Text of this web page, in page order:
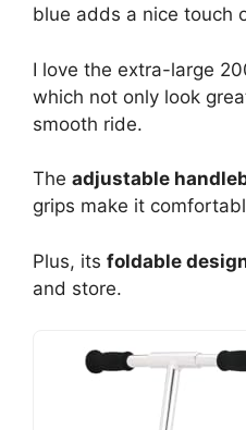
blue adds a nice touch
I love the extra-large
which not only look
smooth ride.
The adjustable
grips make it
Plus, its foldable
and store.